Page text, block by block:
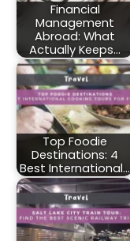
Financial
Management
Abroad: What
Actually Keeps…
Top Foodie
Destinations: 4
Best International…